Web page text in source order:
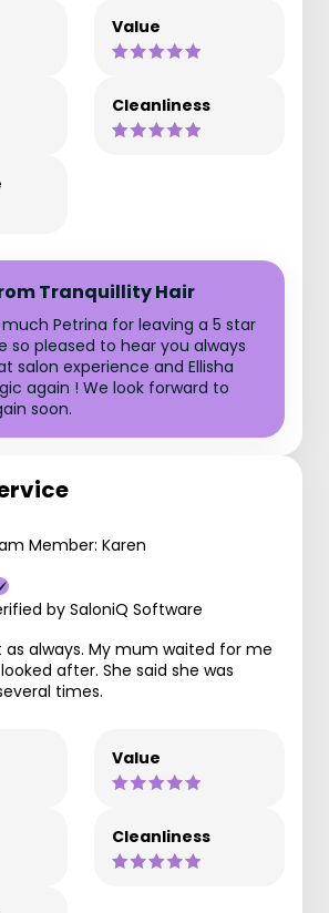
Value
Cleanliness
Tranquillity Hair
Petrina for leaving a 5 star
so pleased to hear you always
salon experience and Ellisha
again ! We look forward to
soon.
Member: Karen
by SaloniQ Software
as always. My mum waited for me
after. She said she was
times.
Value
Cleanliness